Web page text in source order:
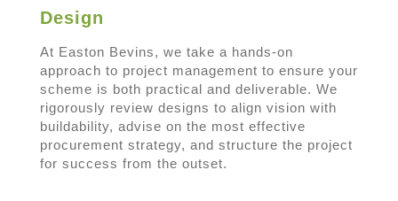
Design
At Easton Bevins, we take a hands-on
approach to project management to ensure your
scheme is both practical and deliverable. We
rigorously review designs to align vision with
buildability, advise on the most effective
procurement strategy, and structure the project
for success from the outset.